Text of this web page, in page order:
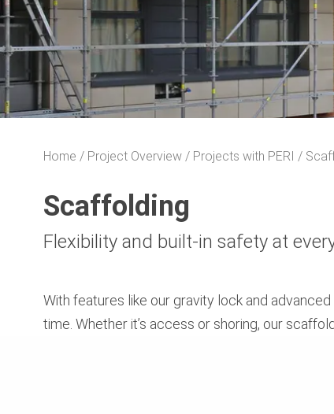
Home Project Overview Projects with PERI
Scaffolding
Flexibility and built-in safety at
With features like our gravity lock and
time. Whether it’s access or shoring, our